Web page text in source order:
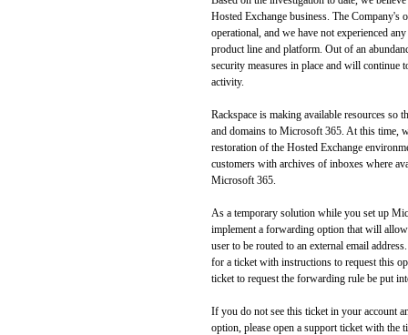
Hosted Exchange business. The Company's
operational, and we have not experienced
product line and platform. Out of an
security measures in place and will continue
activity.
Rackspace is making available resources so
and domains to Microsoft 365. At this time,
restoration of the Hosted Exchange
customers with archives of inboxes where
Microsoft 365.
As a temporary solution while you set up
implement a forwarding option that will
user to be routed to an external email
for a ticket with instructions to request this
ticket to request the forwarding rule be put
If you do not see this ticket in your account
option, please open a support ticket with